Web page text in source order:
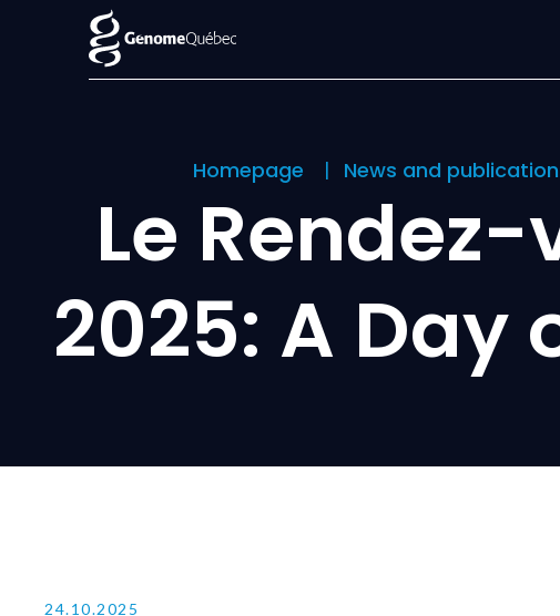
Homepage News and
Le
2025: A
24.10.2025